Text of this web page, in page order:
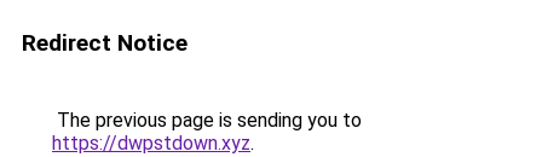
Redirect Notice
The previous page is sending you to
https://dwpstdown.xyz.